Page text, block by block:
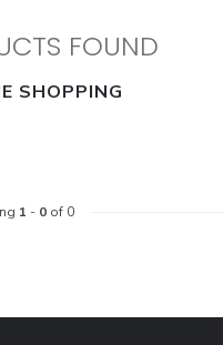
FOUND
SHOPPING
1 - 0of 0